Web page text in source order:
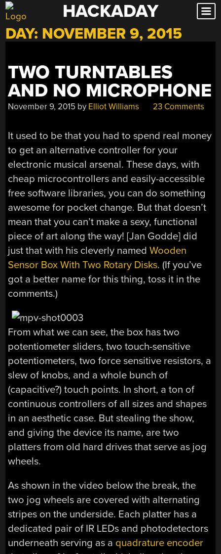
Skip
to
content
HACKADAY
DAY: NOVEMBER 9, 2015
TWO TURNTABLES
AND NO MICROPHONE
November 9, 2015 by Elliot Williams 23 Comments
It used to be that you had to spend real money
to get an alternative controller for your
electronic musical arsenal. These days, with
cheap microcontrollers and easily-accessible
free software libraries, you can do something
awesome for pocket change. But that doesn’t
mean that you can’t make a sexy, functional
piece of art along the way! [Jan Godde] did
just that with his cleverly namedWooden
Sensor Box With Two Rotary Disks. (If you’ve
got a better name for this thing, toss it in the
comments.)
From what we can see, the box has two
potentiometer sliders, two touch-sensitive
potentiometers, two force sensitive resistors, a
slew of knobs, and a whole bunch of
(capacitive?) touch points. In short, a ton of
continuous controllers of all sizes and shapes
in an aesthetic case. But stealing the show,
and giving the device its name, are two
platters from old hard drives that serve as jog
wheels.
As shown in the video below the break, the
two jog wheels are covered with alternating
stripes on the underside. Each platter has a
dedicated pair of IR LEDs and photodetectors
underneath serving as a quadrature encoder